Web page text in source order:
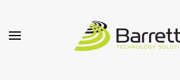
Skip to main content